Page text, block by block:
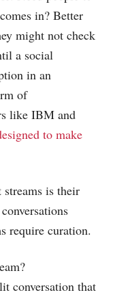
in? Better
might not check
a social
in an
of
like IBM and
to make
streams is their
require curation.
conversation that